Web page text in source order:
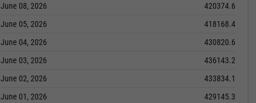
June 08, 2026
420374.6
June 05, 2026
418168.4
June 04, 2026
430820.6
June 03, 2026
436143.2
June 02, 2026
433834.1
June 01, 2026
429145.3